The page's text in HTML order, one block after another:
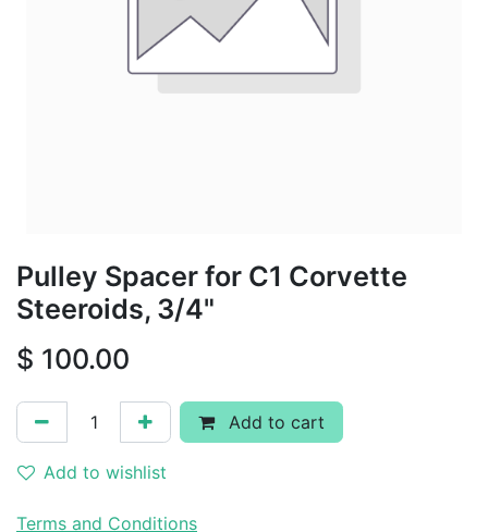
Pulley Spacer for C1 Corvette
Steeroids, 3/4"
$ 100.00
Add to cart
Add to wishlist
Terms and Conditions